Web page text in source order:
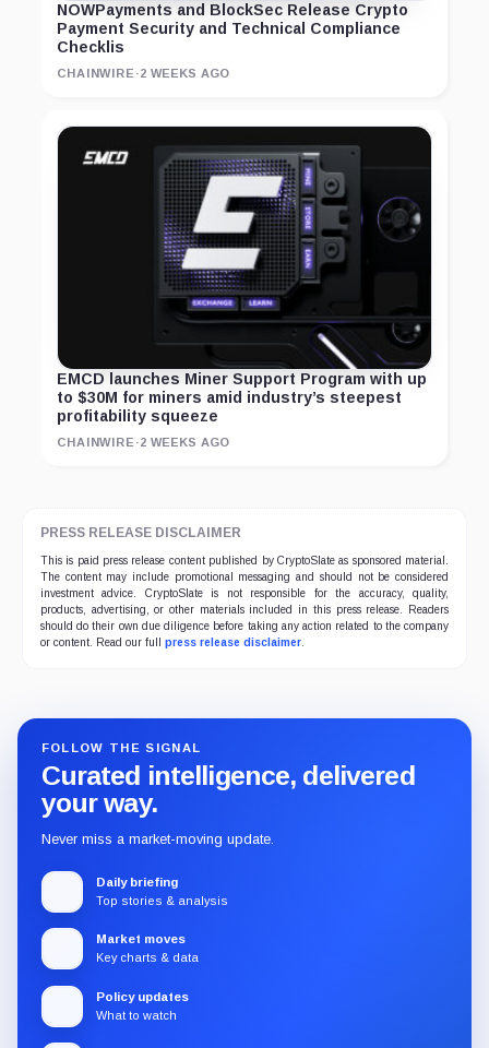
NOWPayments and BlockSec Release Crypto
Payment Security and Technical Compliance
Checklis
CHAINWIRE ·2 WEEKS AGO
EMCD launches Miner Support Program with up
to $30M for miners amid industry’s steepest
profitability squeeze
CHAINWIRE ·2 WEEKS AGO
PRESS RELEASE DISCLAIMER
This is paid press release content published by CryptoSlate as sponsored material.
The content may include promotional messaging and should not be considered
investment advice. CryptoSlate is not responsible for the accuracy, quality,
products, advertising, or other materials included in this press release. Readers
should do their own due diligence before taking any action related to the company
or content. Read our full press release disclaimer
FOLLOW THE SIGNAL
Curated intelligence, delivered
your way.
Never miss a market-moving update.
Daily briefing
Top stories & analysis
Market moves
Key charts & data
Policy updates
What to watch